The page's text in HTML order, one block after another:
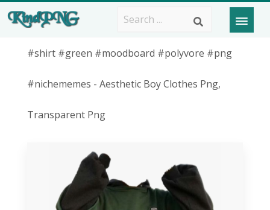
#shirt #green #moodboard #polyvore #png
#nichememes - Aesthetic Boy Clothes Png,
Transparent Png